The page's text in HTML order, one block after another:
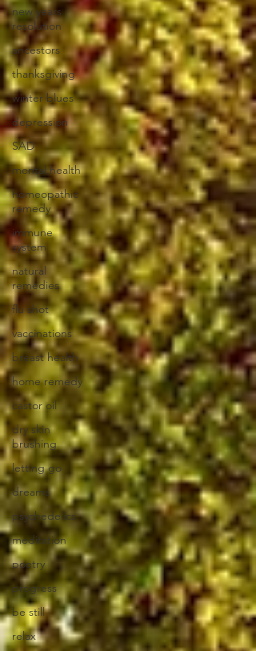
new years
resolution
ancestors
thanksgiving
winter blues
depression
SAD
mental health
homeopathic
remedy
immune
system
natural
remedies
flu shot
vaccinations
breast health
home remedy
castor oil
dry skin
brushing
letting go
dreams
psychedelics
meditation
poetry
progress
be still
relax